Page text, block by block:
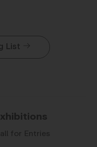
List
for Entries